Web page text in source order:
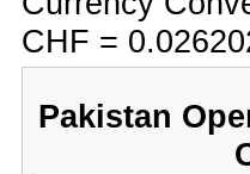
CHF =
Pakistan